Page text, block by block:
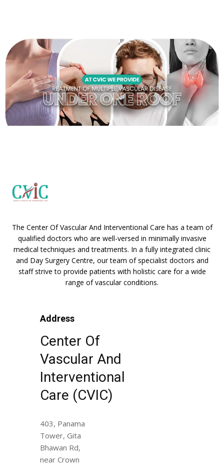
The Center Of Vascular And Interventional Care has a team of
qualified doctors who are well-versed in minimally invasive
medical techniques and treatments. In a fully integrated clinic
and Day Surgery Centre, our team of specialist doctors and
staff strive to provide patients with holistic care for a wide
range of vascular conditions.
Address
Center Of
Vascular And
Interventional
Care (CVIC)
403, Panama
Tower, Gita
Bhawan Rd,
near Crown